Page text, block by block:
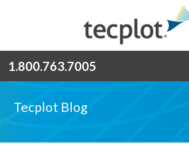
1.800.763.7005
Tecplot Blog